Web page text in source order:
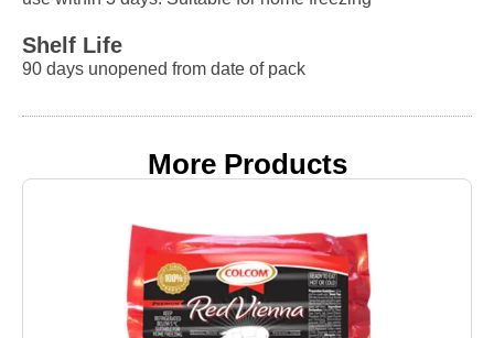
Shelf Life
90 days unopened from date of pack
More Products